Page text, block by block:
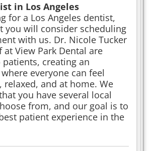
in Los Angeles
for a Los Angeles dentist,
you will consider scheduling
with us. Dr. Nicole Tucker
View Park Dental are
creating an
everyone can feel
relaxed, and at home. We
you have several local
from, and our goal is to
patient experience in the